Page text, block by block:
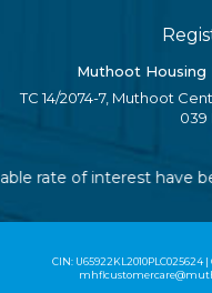
Muthoot Housing
TC 14/2074-7, Muthoot
039
of interest have
CIN: U65922KL2010PLC025624